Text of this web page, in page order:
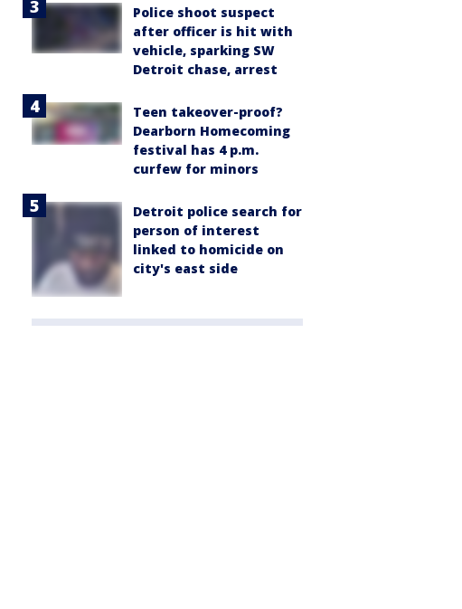
Police shoot suspect
after officer is hit with
vehicle, sparking SW
Detroit chase, arrest
Teen takeover-proof?
Dearborn Homecoming
festival has 4 p.m.
curfew for minors
Detroit police search for
person of interest
linked to homicide on
city's east side